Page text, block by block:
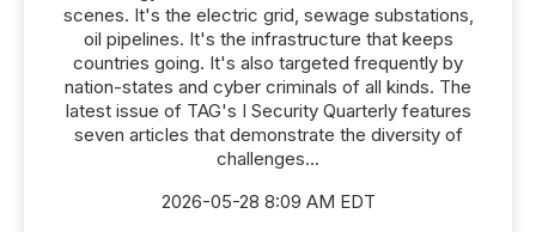
scenes. It's the electric grid, sewage substations,
oil pipelines. It's the infrastructure that keeps
countries going. It's also targeted frequently by
nation-states and cyber criminals of all kinds. The
latest issue of TAG's I Security Quarterly features
seven articles that demonstrate the diversity of
challenges...
2026-05-28 8:09 AM EDT